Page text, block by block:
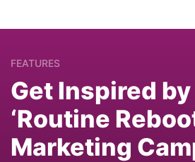
FEATURES
Get Inspired by
‘Routine
Marketing